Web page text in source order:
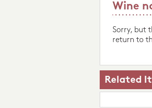
Wine
Sorry, but
return to
Related